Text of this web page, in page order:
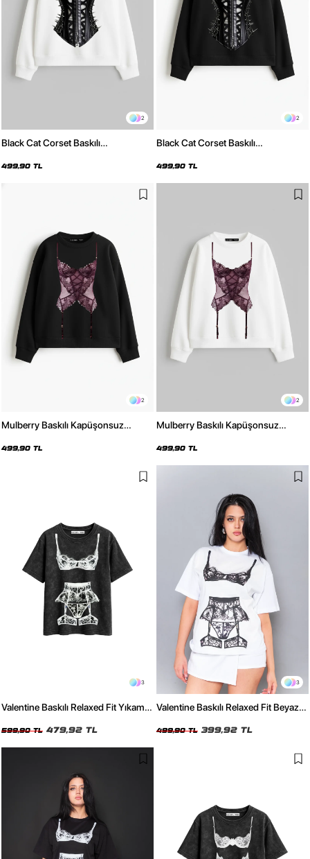
2
Black Cat Corset Baskılı
Beyaz Sweatshirt
499,90 TL
2
Black Cat Corset Baskılı
Siyah Sweatshirt
499,90 TL
2
Mulberry Baskılı Kapüşonsuz
499,90 TL
2
Mulberry Baskılı Kapüşonsuz
499,90 TL
3
Valentine Baskılı Relaxed Fit Yıkamalı
599,90 TL 479,92 TL
3
Valentine Baskılı Relaxed Fit Beyaz
499,90 TL 399,92 TL